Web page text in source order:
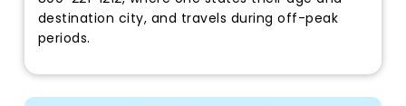
destination city, and travels during off-peak
periods.